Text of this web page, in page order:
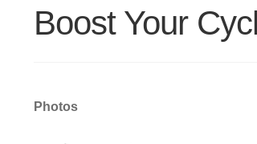
Boost Your
Photos